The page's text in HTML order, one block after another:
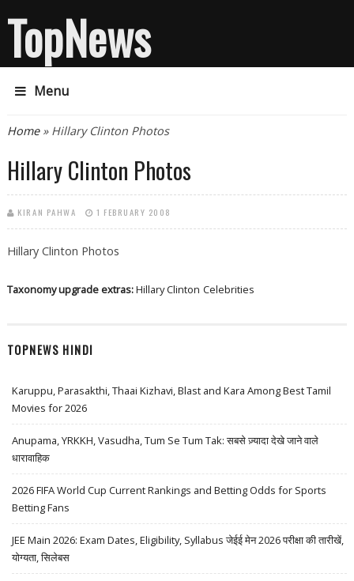
TopNews
Menu
You are here
Home» Hillary Clinton Photos
Hillary Clinton Photos
KIRAN PAHWA 1 FEBRUARY 2008
Hillary Clinton Photos
Taxonomy upgrade extras:Hillary Clinton Celebrities
TOPNEWS HINDI
Karuppu, Parasakthi, Thaai Kizhavi, Blast and Kara Among Best Tamil
Movies for 2026
Anupama, YRKKH, Vasudha, Tum Se Tum Tak: सबसे ज़्यादा देखे जाने वाले
धारावाहिक
2026 FIFA World Cup Current Rankings and Betting Odds for Sports
Betting Fans
JEE Main 2026: Exam Dates, Eligibility, Syllabus जेईई मेन 2026 परीक्षा की तारीखें,
योग्यता, सिलेबस